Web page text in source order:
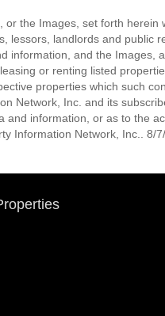
the Images, set forth
lessors, landlords and public
information, and the Images,
or renting listed
properties which such
Network, Inc. and its
information, or as to the
Information Network, Inc.. 8/